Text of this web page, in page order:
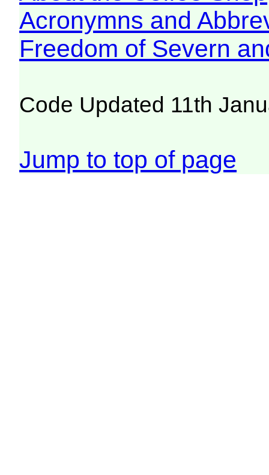
Acronymns and
Freedom of Severn
Code Updated 11th
Jump to top of page